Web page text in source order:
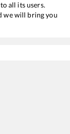
all its users.
we will bring you